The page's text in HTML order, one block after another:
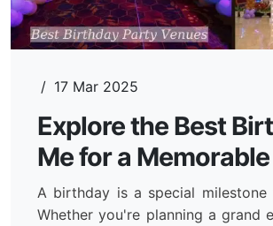
/ 17 Mar 2025
Explore the Best
Me for a
A birthday is a special
Whether you're planning a grand